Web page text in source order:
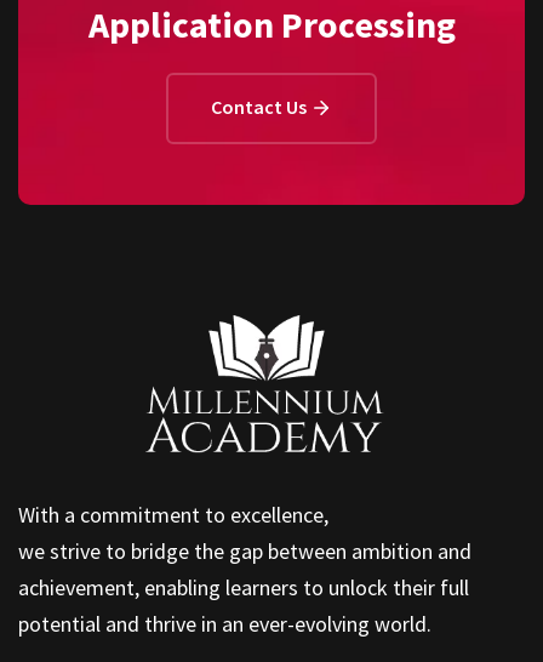
Application Processing
Contact Us
With a commitment to excellence,
we strive to bridge the gap between ambition and
achievement, enabling learners to unlock their full
potential and thrive in an ever-evolving world.